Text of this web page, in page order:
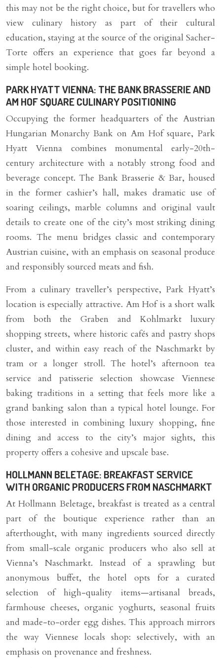
this may not be the right choice, but for travellers who
view culinary history as part of their cultural
education, staying at the source of the original Sacher-
Torte offers an experience that goes far beyond a
simple hotel booking.
PARK HYATT VIENNA: THE BANK BRASSERIE AND
AM HOF SQUARE CULINARY POSITIONING
Occupying the former headquarters of the Austrian
Hungarian Monarchy Bank on Am Hof square, Park
Hyatt Vienna combines monumental early-20th-
century architecture with a notably strong food and
beverage concept. The Bank Brasserie & Bar, housed
in the former cashier’s hall, makes dramatic use of
soaring ceilings, marble columns and original vault
details to create one of the city’s most striking dining
rooms. The menu bridges classic and contemporary
Austrian cuisine, with an emphasis on seasonal produce
and responsibly sourced meats and fish.
From a culinary traveller’s perspective, Park Hyatt’s
location is especially attractive. Am Hof is a short walk
from both the Graben and Kohlmarkt luxury
shopping streets, where historic cafés and pastry shops
cluster, and within easy reach of the Naschmarkt by
tram or a longer stroll. The hotel’s afternoon tea
service and patisserie selection showcase Viennese
baking traditions in a setting that feels more like a
grand banking salon than a typical hotel lounge. For
those interested in combining luxury shopping, fine
dining and access to the city’s major sights, this
property offers a cohesive and upscale base.
HOLLMANN BELETAGE: BREAKFAST SERVICE
WITH ORGANIC PRODUCERS FROM NASCHMARKT
At Hollmann Beletage, breakfast is treated as a central
part of the boutique experience rather than an
afterthought, with many ingredients sourced directly
from small-scale organic producers who also sell at
Vienna’s Naschmarkt. Instead of a sprawling but
anonymous buffet, the hotel opts for a curated
selection of high-quality items—artisanal breads,
farmhouse cheeses, organic yoghurts, seasonal fruits
and made-to-order egg dishes. This approach mirrors
the way Viennese locals shop: selectively, with an
emphasis on provenance and freshness.